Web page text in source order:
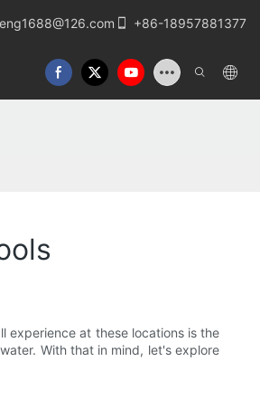
+86-18957881377
experience at these locations is the
With that in mind, let's explore